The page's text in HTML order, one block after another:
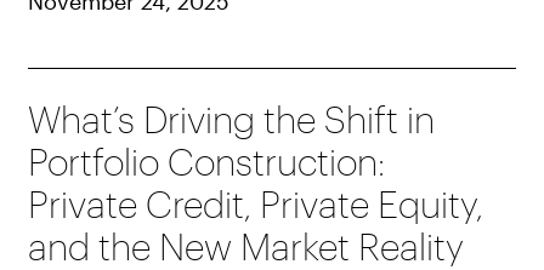
What’s Driving the Shift in
Portfolio Construction:
Private Credit, Private Equity,
and the New Market Reality